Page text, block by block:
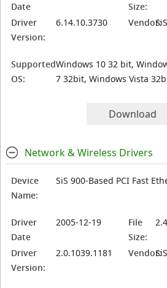
Date
Size:
Driver
Version:
6.14.10.3730 Vendor:SiS
Supported
OS:
Windows 10 32 bit,
7 32bit, Windows Vista
Download
Network & Wireless Drivers
Device
Name:
SiS 900-Based PCI Fast
Driver
Date
2005-12-19
File
Size:
Driver
Version:
2.0.1039.1181 Vendor:SiS